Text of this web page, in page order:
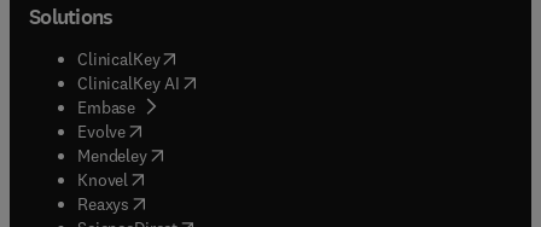
Solutions
ClinicalKey(opens in new tab/window
ClinicalKey AI opens in new tab/window
Embase( opens in new tab/window
Evolve(opens in new tab/window
Mendeley( opens in new tab/window
Knovel (opens in new tab/window
Reaxys (opens in new tab/window